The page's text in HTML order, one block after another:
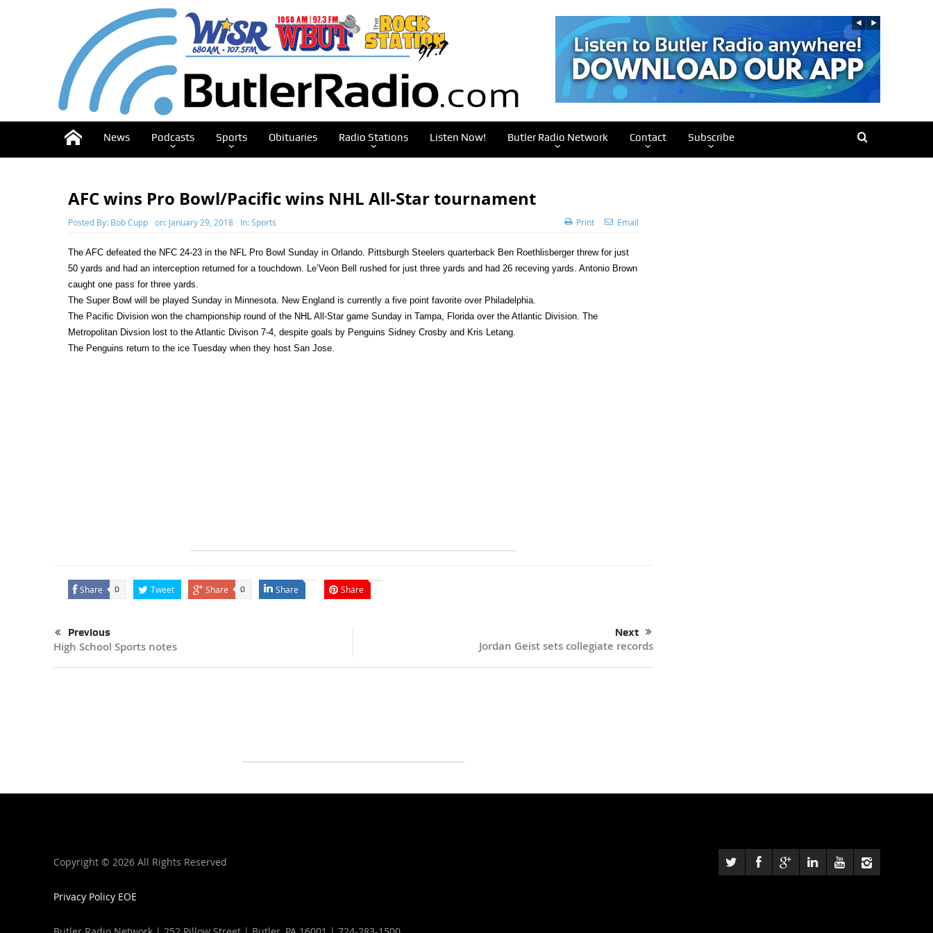
News Podcasts Sports Obituaries Radio Stations Listen Now! Butler Radio Network Contact Subscribe
AFC wins Pro Bowl/Pacific wins NHL All-Star tournament
Posted By: Bob Cupp on: January 29, 2018 In:Sports Print Email
The AFC defeated the NFC 24-23 in the NFL Pro Bowl Sunday in Orlando. Pittsburgh Steelers quarterback Ben Roethlisberger threw for just
50 yards and had an interception returned for a touchdown. Le’Veon Bell rushed for just three yards and had 26 receving yards. Antonio Brown
caught one pass for three yards.
The Super Bowl will be played Sunday in Minnesota. New England is currently a five point favorite over Philadelphia.
The Pacific Division won the championship round of the NHL All-Star game Sunday in Tampa, Florida over the Atlantic Division. The
Metropolitan Divsion lost to the Atlantic Divison 7-4, despite goals by Penguins Sidney Crosby and Kris Letang.
The Penguins return to the ice Tuesday when they host San Jose.
Share 0 Tweet Share 0 Share Share
Previous
High School Sports notes
Next
Jordan Geist sets collegiate records
Copyright © 2026 All Rights Reserved
Privacy Policy EOE